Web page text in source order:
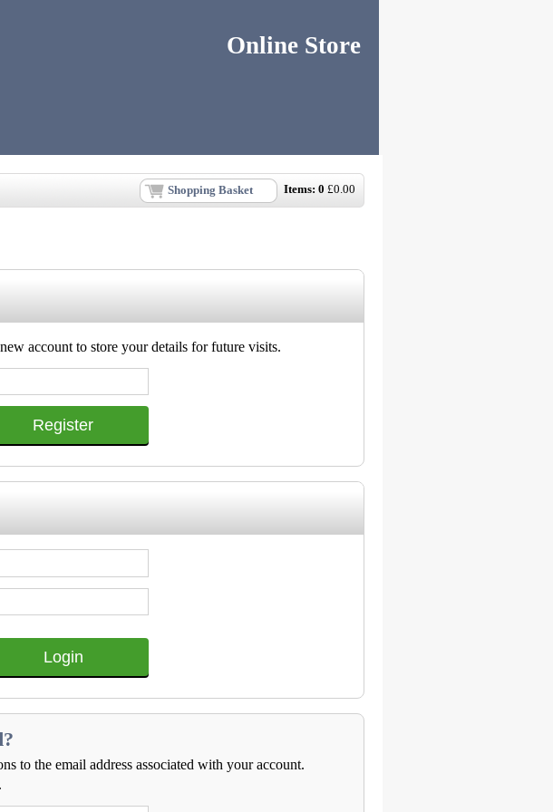
Online Store
Items: 0 £0.00
Shopping Basket
account to store your details for future visits.
Register
Login
to the email address associated with your account.